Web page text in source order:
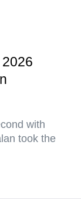
with
took the